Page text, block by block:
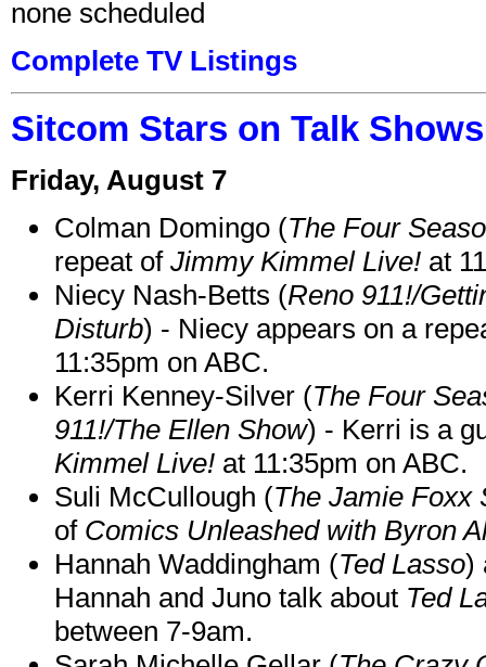
none scheduled
Complete TV Listings
Sitcom Stars on Talk
Friday, August 7
Colman Domingo (The Four
repeat of Jimmy Kimmel Live! at
Niecy Nash-Betts (Reno 911!/
Disturb) - Niecy appears on a
11:35pm on ABC.
Kerri Kenney-Silver (The Four
911!/The Ellen Show) - Kerri is a
Kimmel Live! at 11:35pm on ABC.
Suli McCullough (The Jamie Foxx
of Comics Unleashed with Byron
Hannah Waddingham (Ted Lasso)
Hannah and Juno talk about Ted
between 7-9am.